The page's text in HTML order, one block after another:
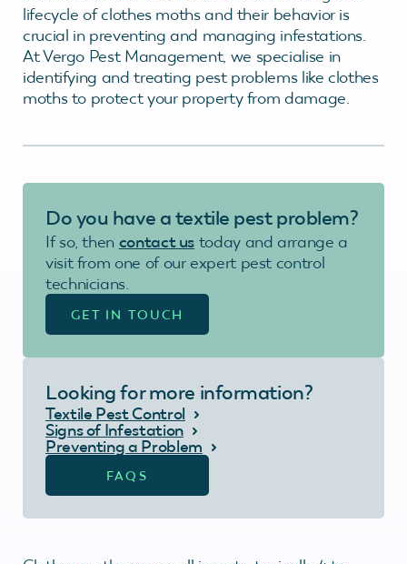
lifecycle of clothes moths and their behavior is
crucial in preventing and managing infestations.
At Vergo Pest Management, we specialise in
identifying and treating pest problems like clothes
moths to protect your property from damage.
Do you have a textile pest problem?
If so, then contact us today and arrange a
visit from one of our expert pest control
technicians.
GET IN TOUCH
Looking for more information?
Textile Pest Control
Signs of Infestation
Preventing a Problem
FAQS